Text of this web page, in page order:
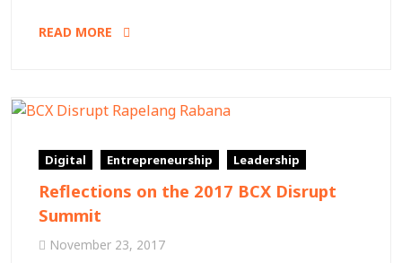
READ MORE
Digital Entrepreneurship Leadership
Reflections on the 2017 BCX Disrupt
Summit
November 23, 2017